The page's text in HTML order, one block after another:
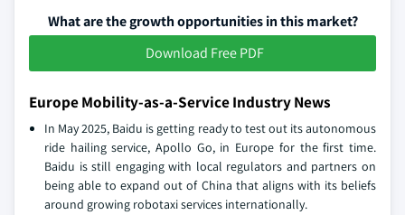
What are the growth opportunities in this market?
Download Free PDF
Europe Mobility-as-a-Service Industry News
In May 2025, Baidu is getting ready to test out its autonomous
ride hailing service, Apollo Go, in Europe for the first time.
Baidu is still engaging with local regulators and partners on
being able to expand out of China that aligns with its beliefs
around growing robotaxi services internationally.